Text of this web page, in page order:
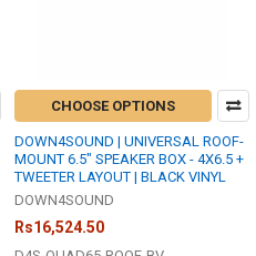
CHOOSE OPTIONS
DOWN4SOUND | UNIVERSAL ROOF-
MOUNT 6.5" SPEAKER BOX - 4X6.5 +
TWEETER LAYOUT | BLACK VINYL
DOWN4SOUND
Rs16,524.50